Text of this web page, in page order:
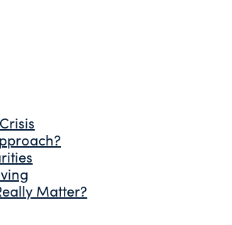
Matter?